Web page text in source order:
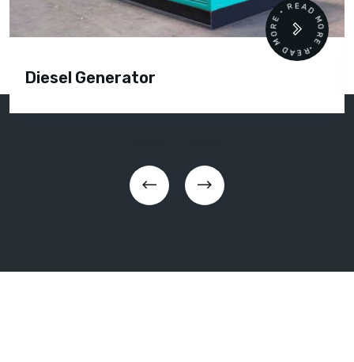
Diesel Generator
READ MORE • READ MORE •